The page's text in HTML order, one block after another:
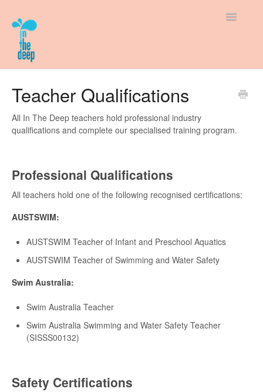
Toggle
New to In The Deep
Teacher Qualifications
All In The Deep teachers hold professional industry
qualifications and complete our specialised training program.
Professional Qualifications
All teachers hold one of the following recognised certifications:
AUSTSWIM:
AUSTSWIM Teacher of Infant and Preschool Aquatics
AUSTSWIM Teacher of Swimming and Water Safety
Swim Australia:
Swim Australia Teacher
Swim Australia Swimming and Water Safety Teacher
(SISSS00132)
Safety Certifications